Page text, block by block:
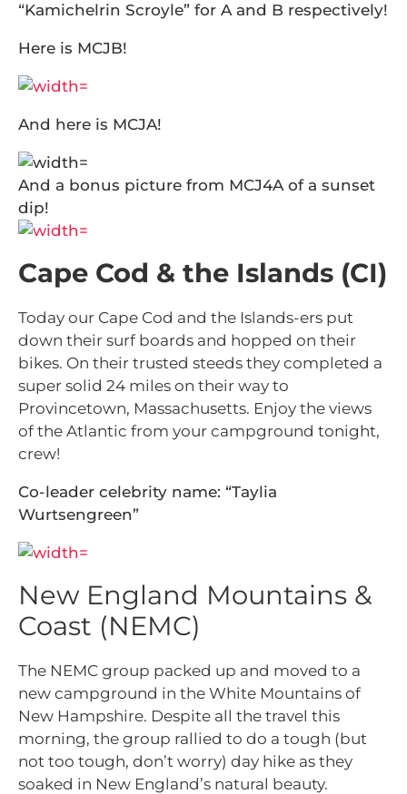
“Kamichelrin Scroyle” for A and B respectively!
Here is MCJB!
And here is MCJA!
And a bonus picture from MCJ4A of a sunset
dip!
Cape Cod & the Islands (CI)
Today our Cape Cod and the Islands-ers put
down their surf boards and hopped on their
bikes. On their trusted steeds they completed a
super solid 24 miles on their way to
Provincetown, Massachusetts. Enjoy the views
of the Atlantic from your campground tonight,
crew!
Co-leader celebrity name: “Taylia
Wurtsengreen”
New England Mountains &
Coast (NEMC)
The NEMC group packed up and moved to a
new campground in the White Mountains of
New Hampshire. Despite all the travel this
morning, the group rallied to do a tough (but
not too tough, don’t worry) day hike as they
soaked in New England’s natural beauty.